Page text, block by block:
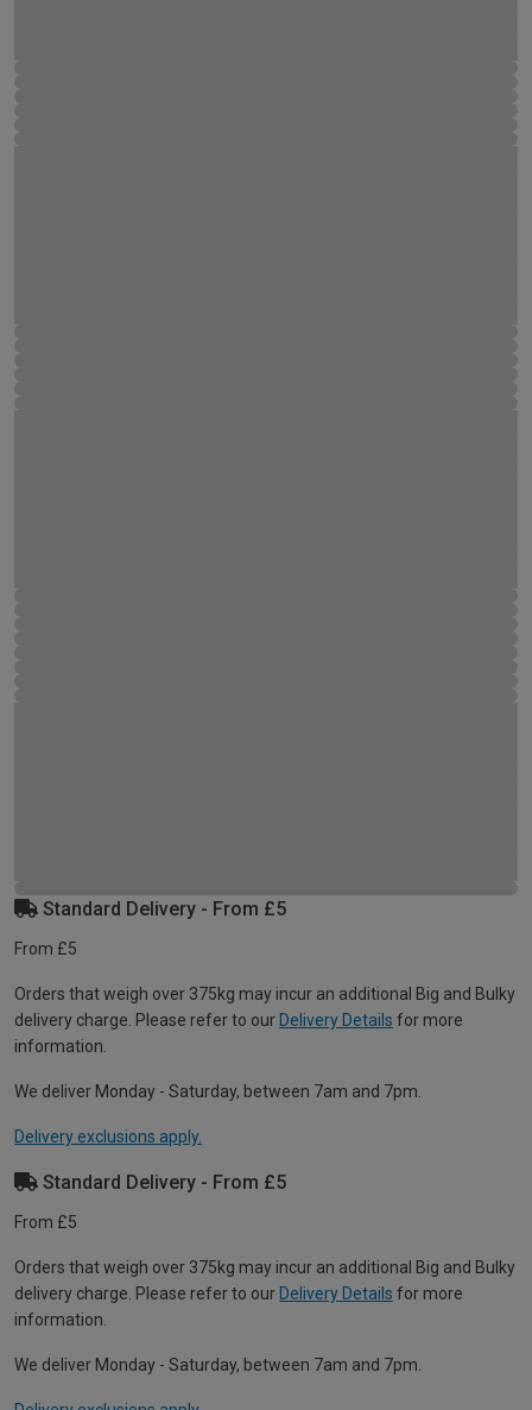
Standard Delivery - From £5
From £5
Orders that weigh over 375kg may incur an additional Big and Bulky
delivery charge. Please refer to our Delivery Details for more
information.
We deliver Monday - Saturday, between 7am and 7pm.
Delivery exclusions apply.
Standard Delivery - From £5
From £5
Orders that weigh over 375kg may incur an additional Big and Bulky
delivery charge. Please refer to our Delivery Details for more
information.
We deliver Monday - Saturday, between 7am and 7pm.